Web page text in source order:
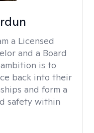
a Licensed
and a Board
is to
back into their
and form a
safety within